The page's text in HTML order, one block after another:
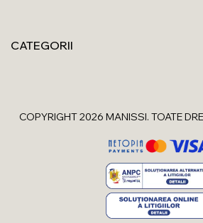
CATEGORII
COPYRIGHT 2026 MANISSI. TOATE